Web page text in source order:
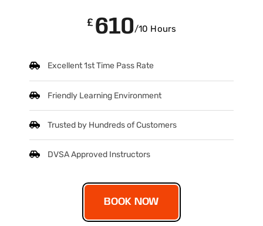
£ 610/10 Hours
Excellent 1st Time Pass Rate
Friendly Learning Environment
Trusted by Hundreds of Customers
DVSA Approved Instructors
BOOK NOW